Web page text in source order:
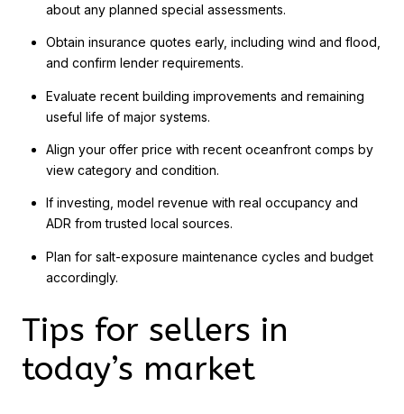
about any planned special assessments.
Obtain insurance quotes early, including wind and flood,
and confirm lender requirements.
Evaluate recent building improvements and remaining
useful life of major systems.
Align your offer price with recent oceanfront comps by
view category and condition.
If investing, model revenue with real occupancy and
ADR from trusted local sources.
Plan for salt-exposure maintenance cycles and budget
accordingly.
Tips for sellers in
today’s market